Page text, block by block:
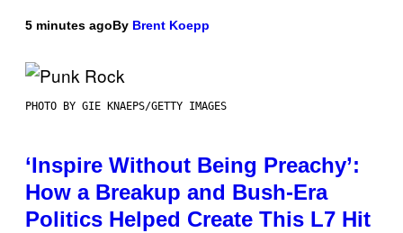
5 minutes agoBy Brent Koepp
PHOTO BY GIE KNAEPS/GETTY IMAGES
‘Inspire Without Being Preachy’:
How a Breakup and Bush-Era
Politics Helped Create This L7 Hit